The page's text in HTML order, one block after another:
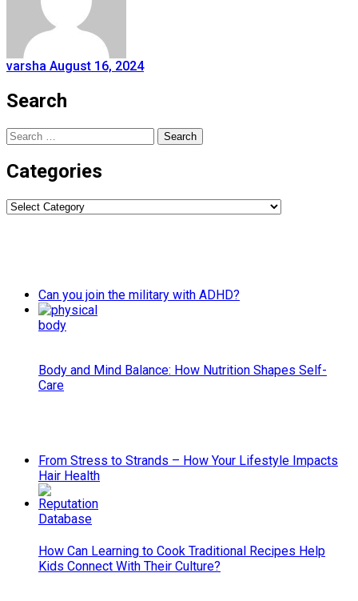
varsha August 16, 2024
Search
Search
for:
Categories
Categories
Can you join the military with ADHD?
Body and Mind Balance: How Nutrition Shapes Self-
Care
From Stress to Strands – How Your Lifestyle Impacts
Hair Health
How Can Learning to Cook Traditional Recipes Help
Kids Connect With Their Culture?